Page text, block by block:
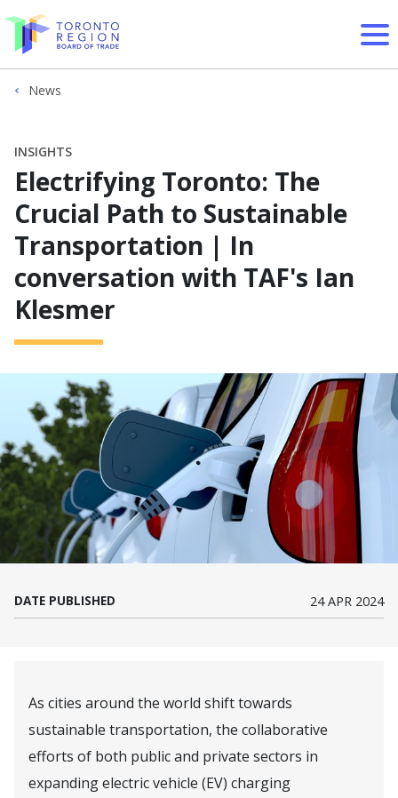
Skip to content
News
INSIGHTS
Electrifying Toronto: The
Crucial Path to Sustainable
Transportation | In
conversation with TAF's Ian
Klesmer
DATE PUBLISHED 24 APR 2024
As cities around the world shift towards
sustainable transportation, the collaborative
efforts of both public and private sectors in
expanding electric vehicle (EV) charging